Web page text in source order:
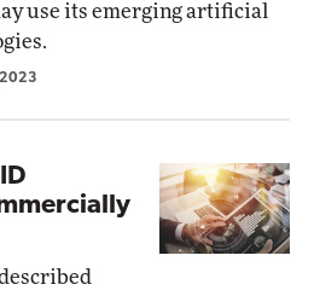
use its emerging artificial
2023